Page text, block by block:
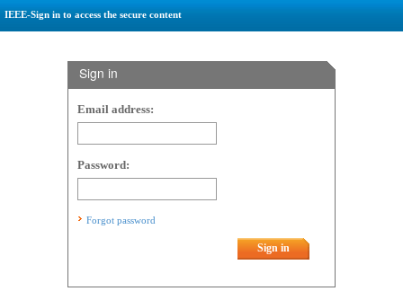
IEEE-Sign in to access the secure content
Sign in
Email address:
Password:
Forgot password